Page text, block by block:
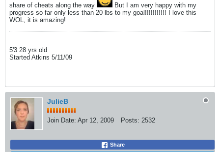
share of cheats along the way
But I am very happy with my
progress so far only less than 20 lbs to my goal!!!!!!!!!!! I love this
WOL, it is amazing!
5'3 28 yrs old
Started Atkins 5/11/09
JulieB
Join Date: Apr 12, 2009 Posts: 2532
Share